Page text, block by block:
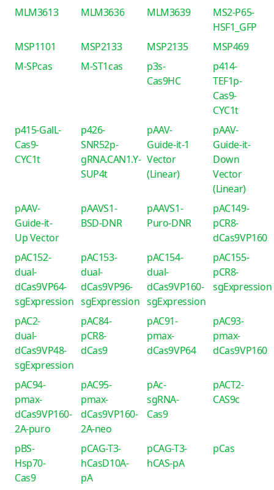
MLM3613 MLM3636 MLM3639
MS2-P65-
HSF1_GFP
MSP1101
MSP2133 MSP2135
MSP469
M-SPcas
M-ST1cas
p3s-
Cas9HC
p414-
TEF1p-
Cas9-
CYC1t
p415-GalL-
Cas9-
CYC1t
p426-
SNR52p-
gRNA.CAN1.Y-
SUP4t
pAAV-
Guide-it-1
Vector
(Linear)
pAAV-
Guide-it-
Down
Vector
(Linear)
pAAV-
Guide-it-
Up Vector
pAAVS1-
BSD-DNR
pAAVS1-
Puro-DNR
pAC149-
pCR8-
dCas9VP160
pAC152-
dual-
dCas9VP64-
sgExpression
pAC153-
dual-
dCas9VP96-
sgExpression
pAC154-
dual-
dCas9VP160-
sgExpression
pAC155-
pCR8-
sgExpression
pAC2-
dual-
dCas9VP48-
sgExpression
pAC84-
pCR8-
dCas9
pAC91-
pmax-
dCas9VP64
pAC93-
pmax-
dCas9VP160
pAC94-
pmax-
dCas9VP160-
2A-puro
pAC95-
pmax-
dCas9VP160-
2A-neo
pAc-
sgRNA-
Cas9
pACT2-
CAS9c
pBS-
Hsp70-
Cas9
pCAG-T3-
hCasD10A-
pA
pCAG-T3-
hCAS-pA
pCas